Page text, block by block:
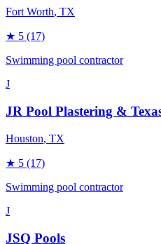
Fort Worth, TX
★ 5 (17)
Swimming pool contractor
J
JR Pool Plastering &
Houston, TX
★ 5 (17)
Swimming pool contractor
J
JSQ Pools